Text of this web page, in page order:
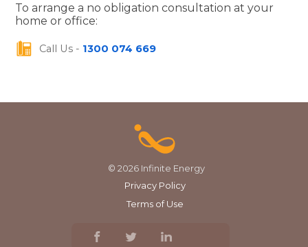
To arrange a no obligation consultation at your
home or office:
Call Us - 1300 074 669
© 2026 Infinite Energy
Privacy Policy
Terms of Use